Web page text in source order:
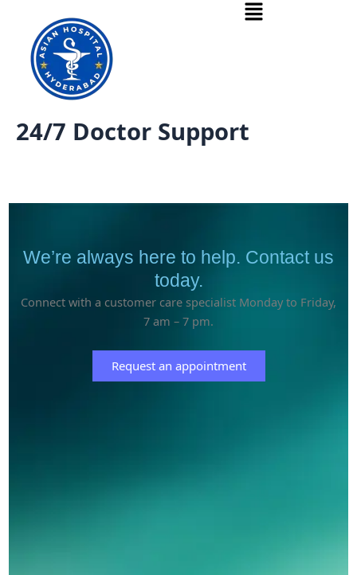
content
24/7 Doctor Support
We’re always here to help. Contact us
today.
Connect with a customer care specialist Monday to Friday,
7 am – 7 pm.
Request an appointment